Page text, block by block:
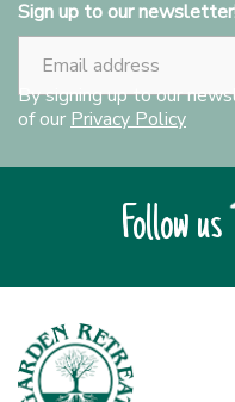
Sign up to our
By signing up to our
of our Privacy Policy
Follow us